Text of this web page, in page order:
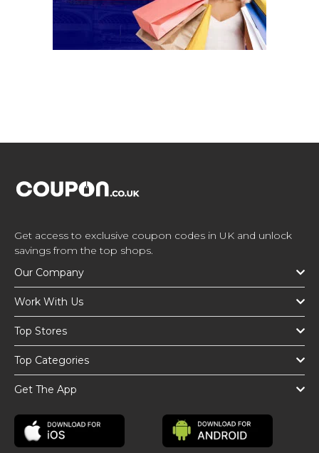
Get access to exclusive coupon codes in UK and unlock
savings from the top shops.
Our Company
Work With Us
Top Stores
Top Categories
Get The App